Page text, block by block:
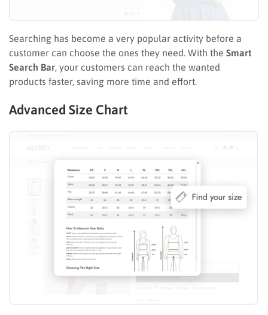
Searching has become a very popular activity before a
customer can choose the ones they need. With the Smart
Search Bar , your customers can reach the wanted
products faster, saving more time and effort.
Advanced Size Chart